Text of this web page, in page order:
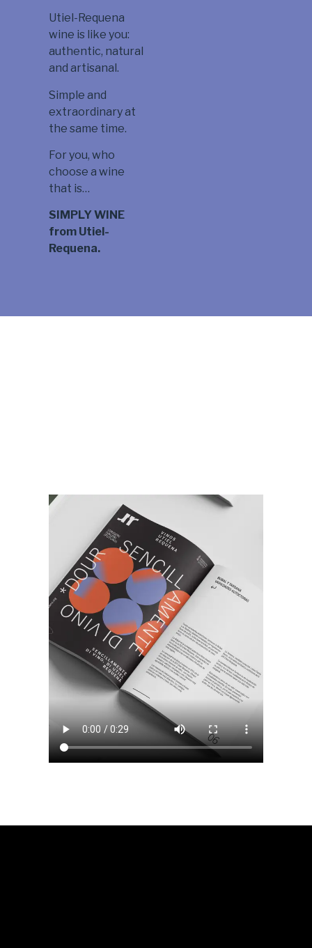
Utiel-Requena
wine is like you:
authentic, natural
and artisanal.
Simple and
extraordinary at
the same time.
For you, who
choose a wine
that is…
SIMPLY WINE
from Utiel-
Requena.